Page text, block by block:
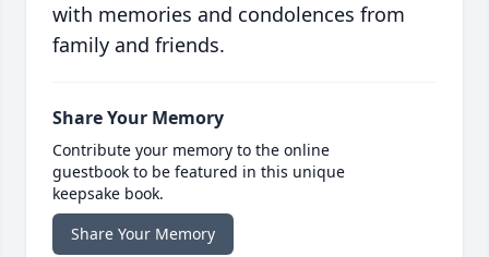
with memories and condolences from
family and friends.
Share Your Memory
Contribute your memory to the online
guestbook to be featured in this unique
keepsake book.
Share Your Memory